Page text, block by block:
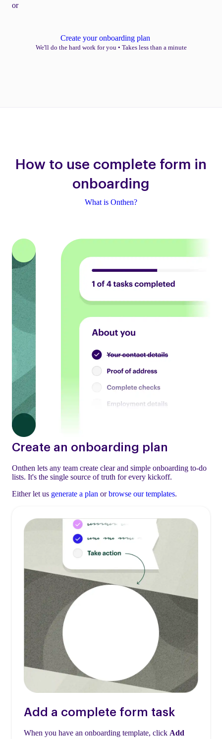
or
Create your onboarding plan
We'll do the hard work for you • Takes less than a minute
How to use complete form in
onboarding
What is Onthen?
Create an onboarding plan
Onthen lets any team create clear and simple onboarding to-do
lists. It's the single source of truth for every kickoff.
Either let us generate a plan orbrowse our templates.
Add a complete form task
When you have an onboarding template, click Add